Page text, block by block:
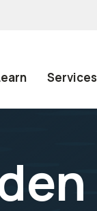
Services